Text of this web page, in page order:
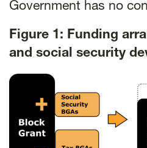
Government has no
Figure 1: Funding
and social security